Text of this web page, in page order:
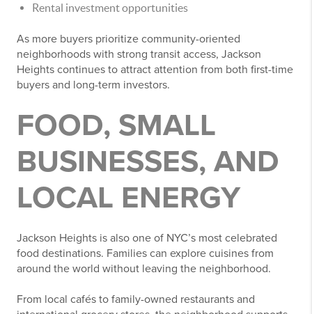
Rental investment opportunities
As more buyers prioritize community-oriented
neighborhoods with strong transit access, Jackson
Heights continues to attract attention from both first-time
buyers and long-term investors.
FOOD, SMALL
BUSINESSES, AND
LOCAL ENERGY
Jackson Heights is also one of NYC’s most celebrated
food destinations. Families can explore cuisines from
around the world without leaving the neighborhood.
From local cafés to family-owned restaurants and